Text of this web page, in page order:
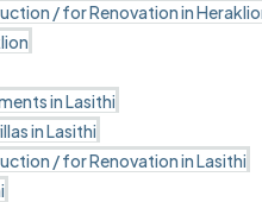
/ for Renovation in
in Lasithi
in Lasithi
/ for Renovation in Lasithi